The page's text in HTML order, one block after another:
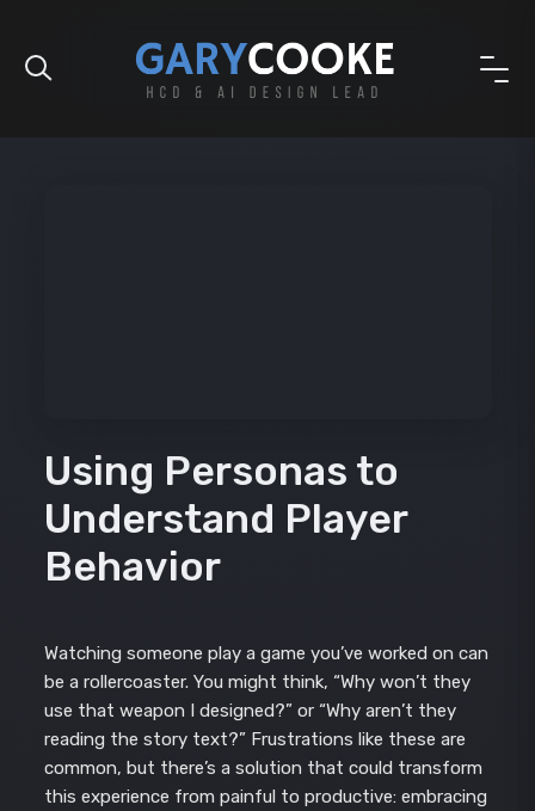
Using Personas to
Understand Player
Behavior
Watching someone play a game you’ve worked on can
be a rollercoaster. You might think, “Why won’t they
use that weapon I designed?” or “Why aren’t they
reading the story text?” Frustrations like these are
common, but there’s a solution that could transform
this experience from painful to productive: embracing